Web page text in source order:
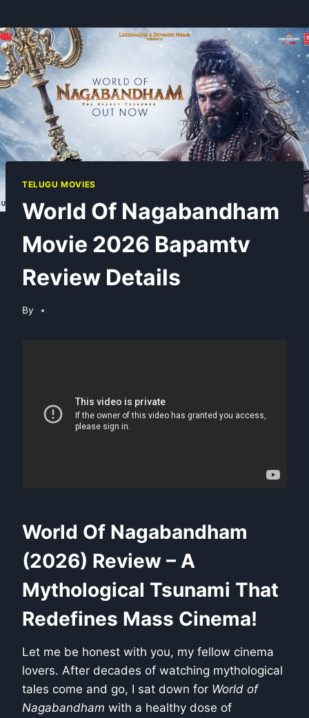
TELUGU MOVIES
World Of Nagabandham
Movie 2026 Bapamtv
Review Details
By
World Of Nagabandham
(2026) Review – A
Mythological Tsunami That
Redefines Mass Cinema!
Let me be honest with you, my fellow cinema
lovers. After decades of watching mythological
tales come and go, I sat down for World of
Nagabandham with a healthy dose of